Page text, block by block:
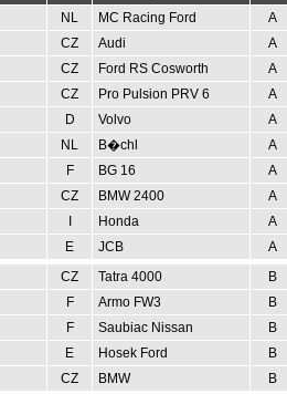
NL MC Racing Ford A
CZ Audi A
CZ Ford RS Cosworth A
CZ Pro Pulsion PRV 6 A
D Volvo A
NL B�chl A
F BG 16 A
CZ BMW 2400 A
Honda A
E JCB A
CZ Tatra 4000 B
F Armo FW3 B
F Saubiac Nissan B
E Hosek Ford B
CZ BMW B